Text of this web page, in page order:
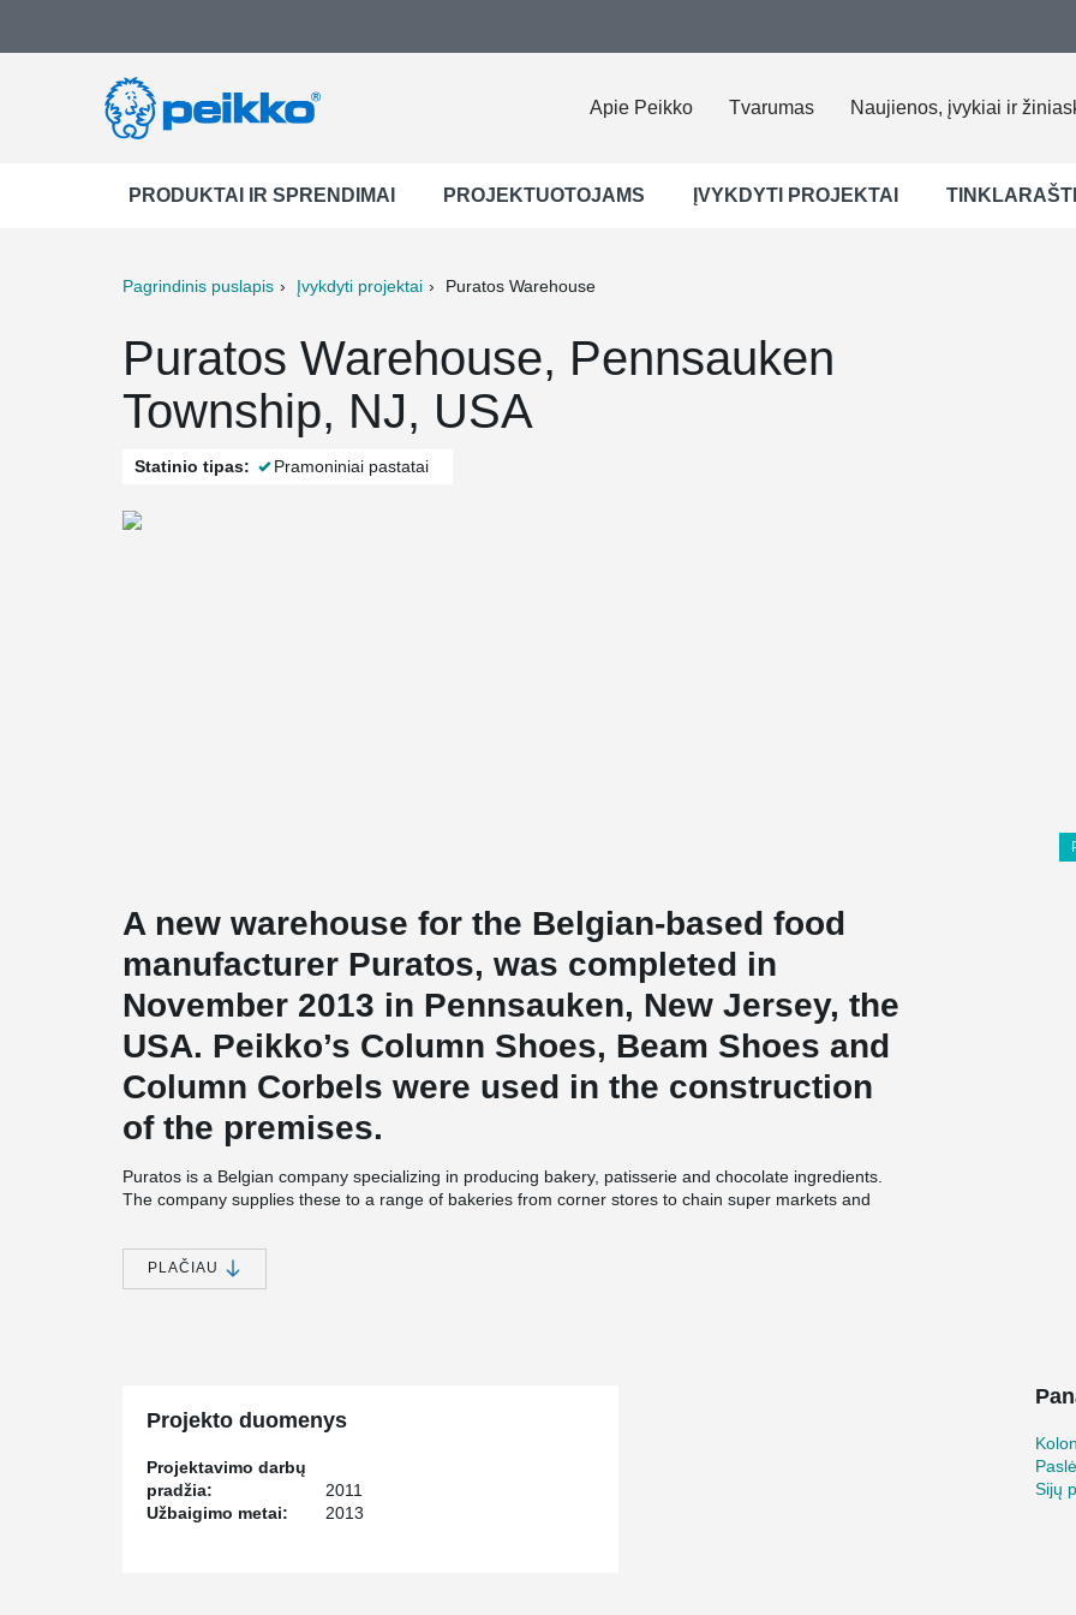
Apie Peikko Tvarumas Naujienos, įvykiai ir
PRODUKTAI IR SPRENDIMAI PROJEKTUOTOJAMS ĮVYKDYTI PROJEKTAI
Pagrindinis puslapis Įvykdyti projektai Puratos Warehouse
Puratos Warehouse, Pennsauken
Township, NJ, USA
Statinio tipas: Pramoniniai pastatai
A new warehouse for the Belgian-based food
manufacturer Puratos, was completed in
November 2013 in Pennsauken, New Jersey, the
USA. Peikko’s Column Shoes, Beam Shoes and
Column Corbels were used in the construction
of the premises.
Puratos is a Belgian company specializing in producing bakery, patisserie and chocolate ingredients.
The company supplies these to a range of bakeries from corner stores to chain super markets and
location. The precaster of the warehouse project was Oldcastle Precast and the designer De Vita &
Associates, which used Tekla software with Peikko’s design components in the process.
USA in the Puratos’ project consisted of 228 Column Shoes, 164 Beam Shoes and 160 Column
connections because of their cost-effectiveness and the smooth cooperation Oldcastle Precast has
with Peikko USA. “We chose Peikko’s products because of the cost savings compared to forming
conventional concrete corbels, because we are familiar with Peikko’s products from several previous
PLAČIAU
Projekto duomenys
Projektavimo darbų
pradžia:
2011
Užbaigimo metai:
2013
Sijų